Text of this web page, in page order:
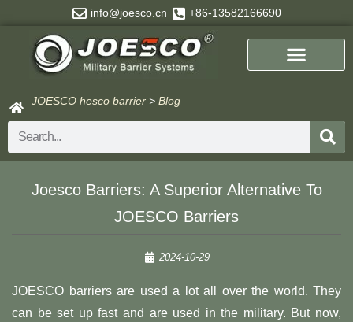
content
info@joesco.cn +86-13582166690
JOESCO hesco barrier > Blog
Search
Joesco Barriers: A Superior Alternative To
JOESCO Barriers
2024-10-29
JOESCO barriers are used a lot all over the world. They
can be set up fast and are used in the military. But now,